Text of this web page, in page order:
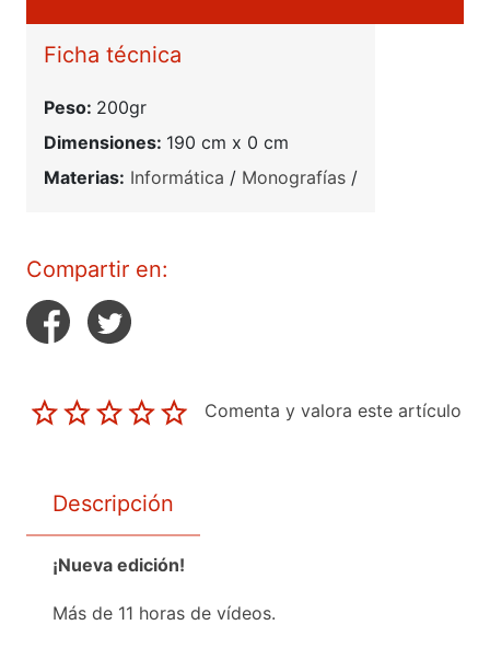
Ficha técnica
Peso: 200gr
Dimensiones: 190 cm x 0 cm
Materias: Informática / Monografías /
Compartir en:
Comenta y valora este artículo
Descripción
¡Nueva edición!
Más de 11 horas de vídeos.